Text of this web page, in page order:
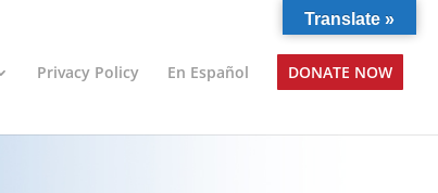
Privacy Policy En Español DONATE NOW
Translate »